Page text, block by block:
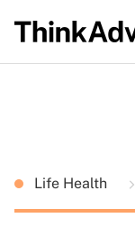
Life Health